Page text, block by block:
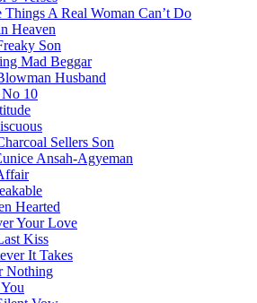
Things A Real Woman Can’t Do
Heaven
Son
Mad Beggar
Husband
10
Sellers Son
Ansah-Agyeman
Hearted
Your Love
Kiss
It Takes
Nothing